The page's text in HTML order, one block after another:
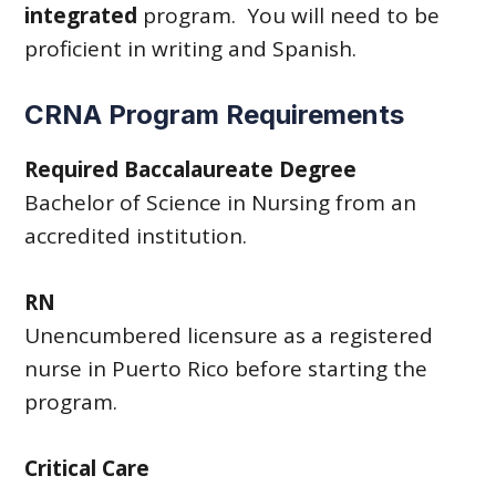
integrated program. You will need to be
proficient in writing and Spanish.
CRNA Program Requirements
Required Baccalaureate Degree
Bachelor of Science in Nursing from an
accredited institution.
RN
Unencumbered licensure as a registered
nurse in Puerto Rico before starting the
program.
Critical Care